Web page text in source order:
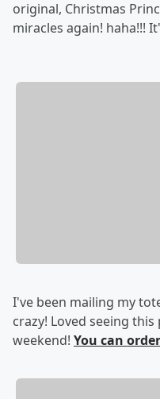
original, Christmas
miracles again! haha!!!
I've been mailing my
crazy! Loved seeing
weekend! You can